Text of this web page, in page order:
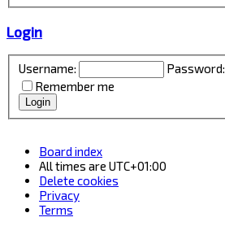
Login
Username:
Password:
Remember me
Board index
All times are UTC+01:00
Delete cookies
Privacy
Terms